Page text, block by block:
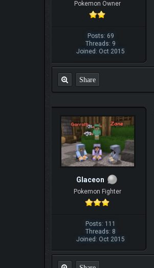
Pokemon Owner
Posts: 69
Threads: 9
Joined: Oct 2015
Share
Glaceon
Pokemon Fighter
Posts: 111
Threads: 8
Joined: Oct 2015